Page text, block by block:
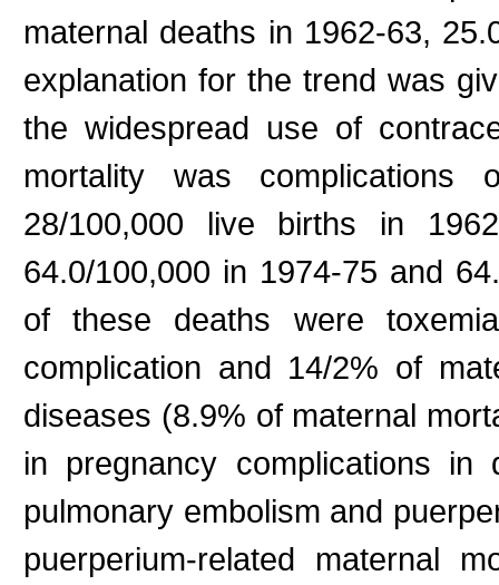
maternal deaths in 1962-63,
explanation for the trend was
the widespread use of
mortality was complications
28/100,000 live births in
64.0/100,000 in 1974-75 and
of these deaths were
complication and 14/2% of
diseases (8.9% of maternal
in pregnancy complications
pulmonary embolism and
puerperium-related maternal